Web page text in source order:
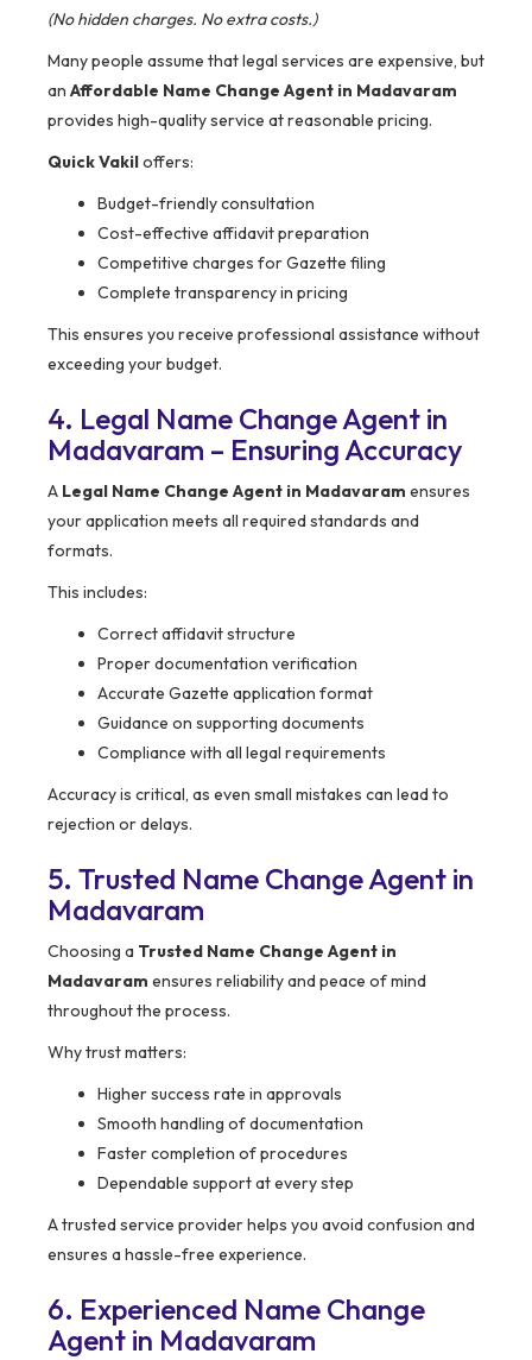
(No hidden charges. No extra costs.)
Many people assume that legal services are expensive, but
an Affordable Name Change Agent in Madavaram
provides high-quality service at reasonable pricing.
Quick Vakiloffers:
Budget-friendly consultation
Cost-effective affidavit preparation
Competitive charges for Gazette filing
Complete transparency in pricing
This ensures you receive professional assistance without
exceeding your budget.
4. Legal Name Change Agent in
Madavaram – Ensuring Accuracy
A Legal Name Change Agent in Madavaram ensures
your application meets all required standards and
formats.
This includes:
Correct affidavit structure
Proper documentation verification
Accurate Gazette application format
Guidance on supporting documents
Compliance with all legal requirements
Accuracy is critical, as even small mistakes can lead to
rejection or delays.
5. Trusted Name Change Agent in
Madavaram
Choosing a Trusted Name Change Agent in
Madavaram ensures reliability and peace of mind
throughout the process.
Why trust matters:
Higher success rate in approvals
Smooth handling of documentation
Faster completion of procedures
Dependable support at every step
A trusted service provider helps you avoid confusion and
ensures a hassle-free experience.
6. Experienced Name Change
Agent in Madavaram